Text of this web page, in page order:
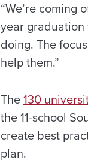
“We’re
year graduation
doing. The
help them.”
The130
the 11-school
create best
plan.